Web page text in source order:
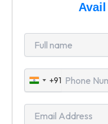
India
+91
+91